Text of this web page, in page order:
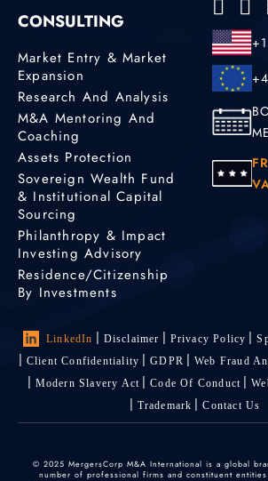
CONSULTING
Market Entry & Market
Expansion
Research And Analysis
M&A Mentoring And
Coaching
Assets Protection
Sovereign Wealth Fund
& Institutional Capital
Sourcing
Philanthropy & Impact
Investing Advisory
Residence/Citizenship
By Investments
LinkedIn Disclaimer Privacy Policy
Client Confidentiality
GDPR
Web Fraud
Modern Slavery Act
Code Of Conduct
Trademark
Contact Us
© 2025 MergersCorp M&A International is a global
number of professional firms and constituent entities